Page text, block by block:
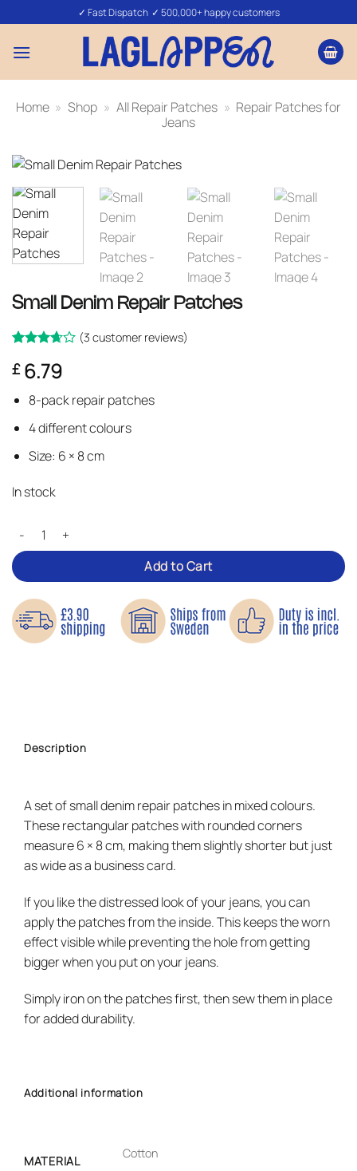
to
content
✓ Fast Dispatch ✓ 500,000+ happy customers
Home » Shop » All Repair Patches » Repair Patches for
Jeans
Small Denim Repair Patches
3.67
based
customer
ratings
(3 customer reviews)
£6.79
8-pack repair patches
4 different colours
Size: 6 × 8 cm
In stock
Small Denim Repair Patches quantity
Add to Cart
Description
A set of small denim repair patches in mixed colours.
These rectangular patches with rounded corners
measure 6 × 8 cm, making them slightly shorter but just
as wide as a business card.
If you like the distressed look of your jeans, you can
apply the patches from the inside. This keeps the worn
effect visible while preventing the hole from getting
bigger when you put on your jeans.
Simply iron on the patches first, then sew them in place
for added durability.
Additional information
MATERIAL
Cotton